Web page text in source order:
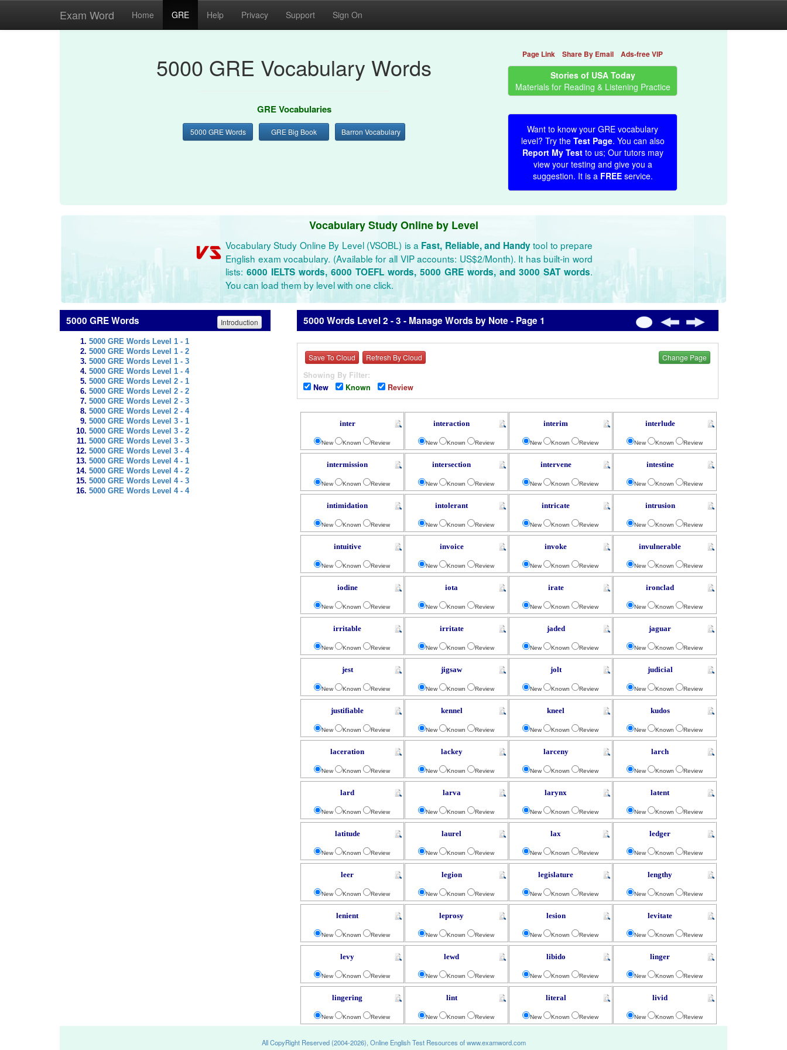
Exam Word Home GRE Help Privacy Support Sign On
5000 GRE Vocabulary Words
GRE Vocabularies
5000 GRE Words GRE Big Book Barron Vocabulary
Page Link Share By Email Ads-free VIP
Stories of USA Today
Materials for Reading & Listening Practice
Want to know your GRE vocabulary
level? Try the Test Page. You can also
Report My Testto us; Our tutors may
view your testing and give you a
suggestion. It is a FREEservice.
Vocabulary Study Online by Level
Vocabulary Study Online By Level (VSOBL) is a Fast, Reliable, and Handytool to prepare
English exam vocabulary. (Available for all VIP accounts: US$2/Month). It has built-in word
lists: 6000 IELTS words, 6000 TOEFL words, 5000 GRE words, and 3000 SAT words.
You can load them by level with one click.
5000 GRE Words Introduction
5000 GRE Words Level 1 - 1
5000 GRE Words Level 1 - 2
5000 GRE Words Level 1 - 3
5000 GRE Words Level 1 - 4
5000 GRE Words Level 2 - 1
5000 GRE Words Level 2 - 2
5000 GRE Words Level 2 - 3
5000 GRE Words Level 2 - 4
5000 GRE Words Level 3 - 1
5000 GRE Words Level 3 - 2
5000 GRE Words Level 3 - 3
5000 GRE Words Level 3 - 4
5000 GRE Words Level 4 - 1
5000 GRE Words Level 4 - 2
5000 GRE Words Level 4 - 3
5000 GRE Words Level 4 - 4
5000 Words Level 2 - 3 - Manage Words by Note - Page 1
Save To Cloud Refresh By Cloud Change Page
Showing By Filter:
New
Known Review
inter
New Known Review
interaction
New Known Review
interim
New Known Review
interlude
New Known Review
intermission
New Known Review
intersection
New Known Review
intervene
New Known Review
intestine
New Known Review
intimidation
New Known Review
intolerant
New Known Review
intricate
New Known Review
intrusion
New Known Review
intuitive
New Known Review
invoice
New Known Review
invoke
New Known Review
invulnerable
New Known Review
iodine
New Known Review
iota
New Known Review
irate
New Known Review
ironclad
New Known Review
irritable
New Known Review
irritate
New Known Review
jaded
New Known Review
jaguar
New Known Review
jest
New Known Review
jigsaw
New Known Review
jolt
New Known Review
judicial
New Known Review
justifiable
New Known Review
kennel
New Known Review
kneel
New Known Review
kudos
New Known Review
laceration
New Known Review
lackey
New Known Review
larceny
New Known Review
larch
New Known Review
lard
New Known Review
larva
New Known Review
larynx
New Known Review
latent
New Known Review
latitude
New Known Review
laurel
New Known Review
lax
New Known Review
ledger
New Known Review
leer
New Known Review
legion
New Known Review
legislature
New Known Review
lengthy
New Known Review
lenient
New Known Review
leprosy
New Known Review
lesion
New Known Review
levitate
New Known Review
levy
New Known Review
lewd
New Known Review
libido
New Known Review
linger
New Known Review
lingering
New Known Review
lint
New Known Review
literal
New Known Review
livid
New Known Review
All CopyRight Reserved (2004-2026), Online English Test Resources of www.examword.com